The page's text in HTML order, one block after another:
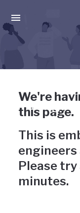
Press enter to
Uh-oh,
wrong
We're
this page.
This is
engineers
Please try
minutes.